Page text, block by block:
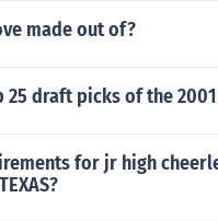
made out of?
25 draft picks of the
for jr high